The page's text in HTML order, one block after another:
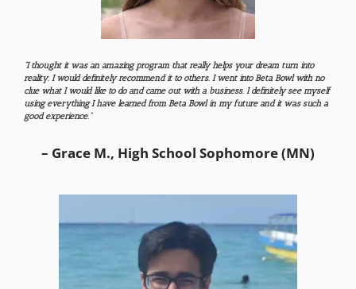
“I thought it was an amazing program that really helps your dream turn into
reality. I would definitely recommend it to others​. I went into Beta Bowl with no
clue what I would like to do and came out with a business. I definitely see myself
using everything I have learned from Beta Bowl in my future and it was such a
good experience.”
– Grace M., High School Sophomore (MN)